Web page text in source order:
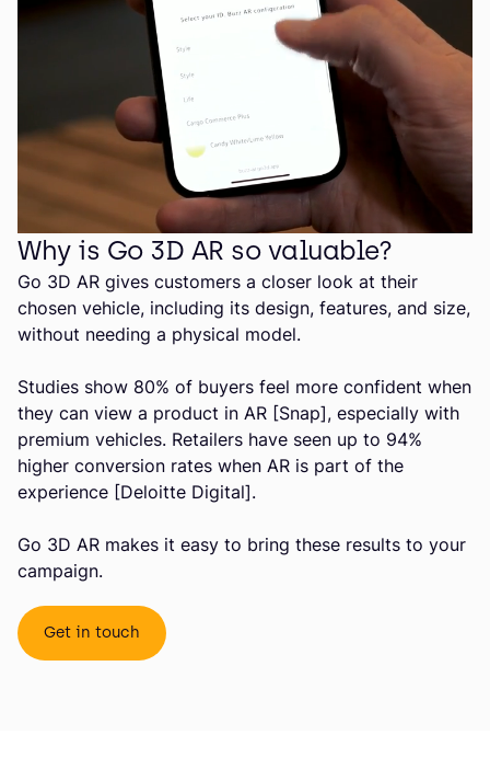
Why is Go 3D AR so valuable?
Go 3D AR gives customers a closer look at their
chosen vehicle, including its design, features, and size,
without needing a physical model.
Studies show 80% of buyers feel more confident when
they can view a product in AR [Snap], especially with
premium vehicles. Retailers have seen up to 94%
higher conversion rates when AR is part of the
experience [Deloitte Digital].
Go 3D AR makes it easy to bring these results to your
campaign.
Get in touch